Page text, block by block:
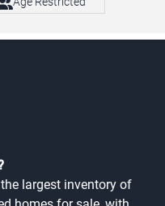
prices and